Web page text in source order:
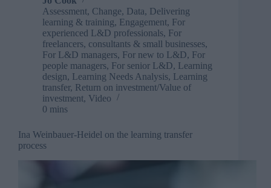
of
training,
learning
and
talent
development
Assessment, Change, Data, Delivering
learning & training, Engagement, For
experienced L&D professionals, For
freelancers, consultants & small businesses,
For L&D managers, For new to L&D, For
people managers, For senior L&D, Learning
design, Learning Needs Analysis, Learning
transfer, Return on investment/Value of
investment, Video
0 mins
Ina Weinbauer-Heidel on the learning transfer
process